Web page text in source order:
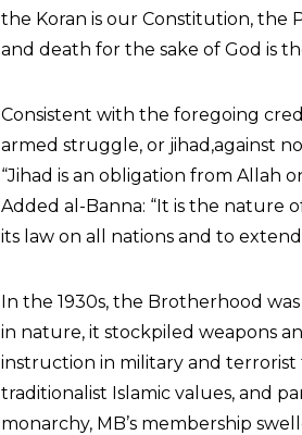
the Koran is our Constitution, the
and death for the sake of God is
Consistent with the foregoing
armed struggle, or jihad,against
“Jihad is an obligation from Allah
Added al-Banna: “It is the nature
its law on all nations and to
In the 1930s, the Brotherhood
in nature, it stockpiled weapons
instruction in military and
traditionalist Islamic values, and
monarchy, MB’s membership